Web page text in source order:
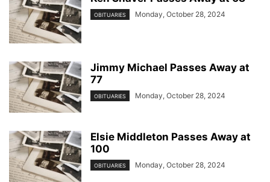
OBITUARIES Monday, October 28, 2024
Jimmy Michael Passes Away at
77
OBITUARIES Monday, October 28, 2024
Elsie Middleton Passes Away at
100
OBITUARIES Monday, October 28, 2024